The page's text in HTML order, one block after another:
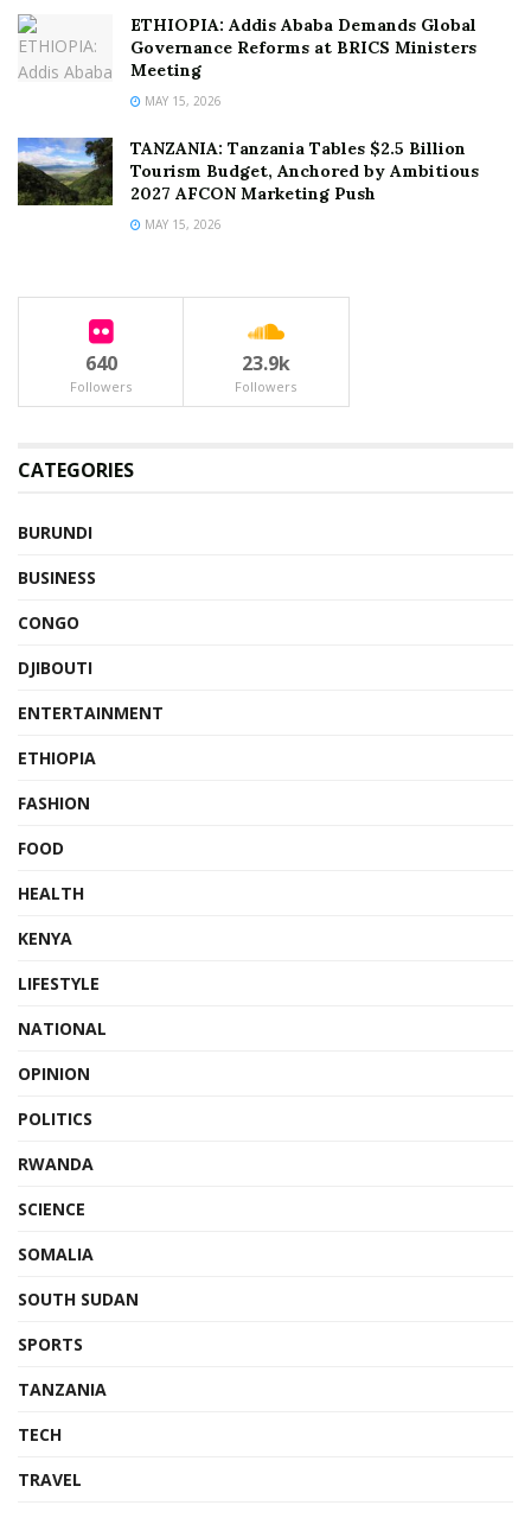
ETHIOPIA: Addis Ababa Demands Global
Governance Reforms at BRICS Ministers
Meeting
MAY 15, 2026
TANZANIA: Tanzania Tables $2.5 Billion
Tourism Budget, Anchored by Ambitious
2027 AFCON Marketing Push
MAY 15, 2026
640
Followers
23.9k
Followers
CATEGORIES
BURUNDI
BUSINESS
CONGO
DJIBOUTI
ENTERTAINMENT
ETHIOPIA
FASHION
FOOD
HEALTH
KENYA
LIFESTYLE
NATIONAL
OPINION
POLITICS
RWANDA
SCIENCE
SOMALIA
SOUTH SUDAN
SPORTS
TANZANIA
TECH
TRAVEL